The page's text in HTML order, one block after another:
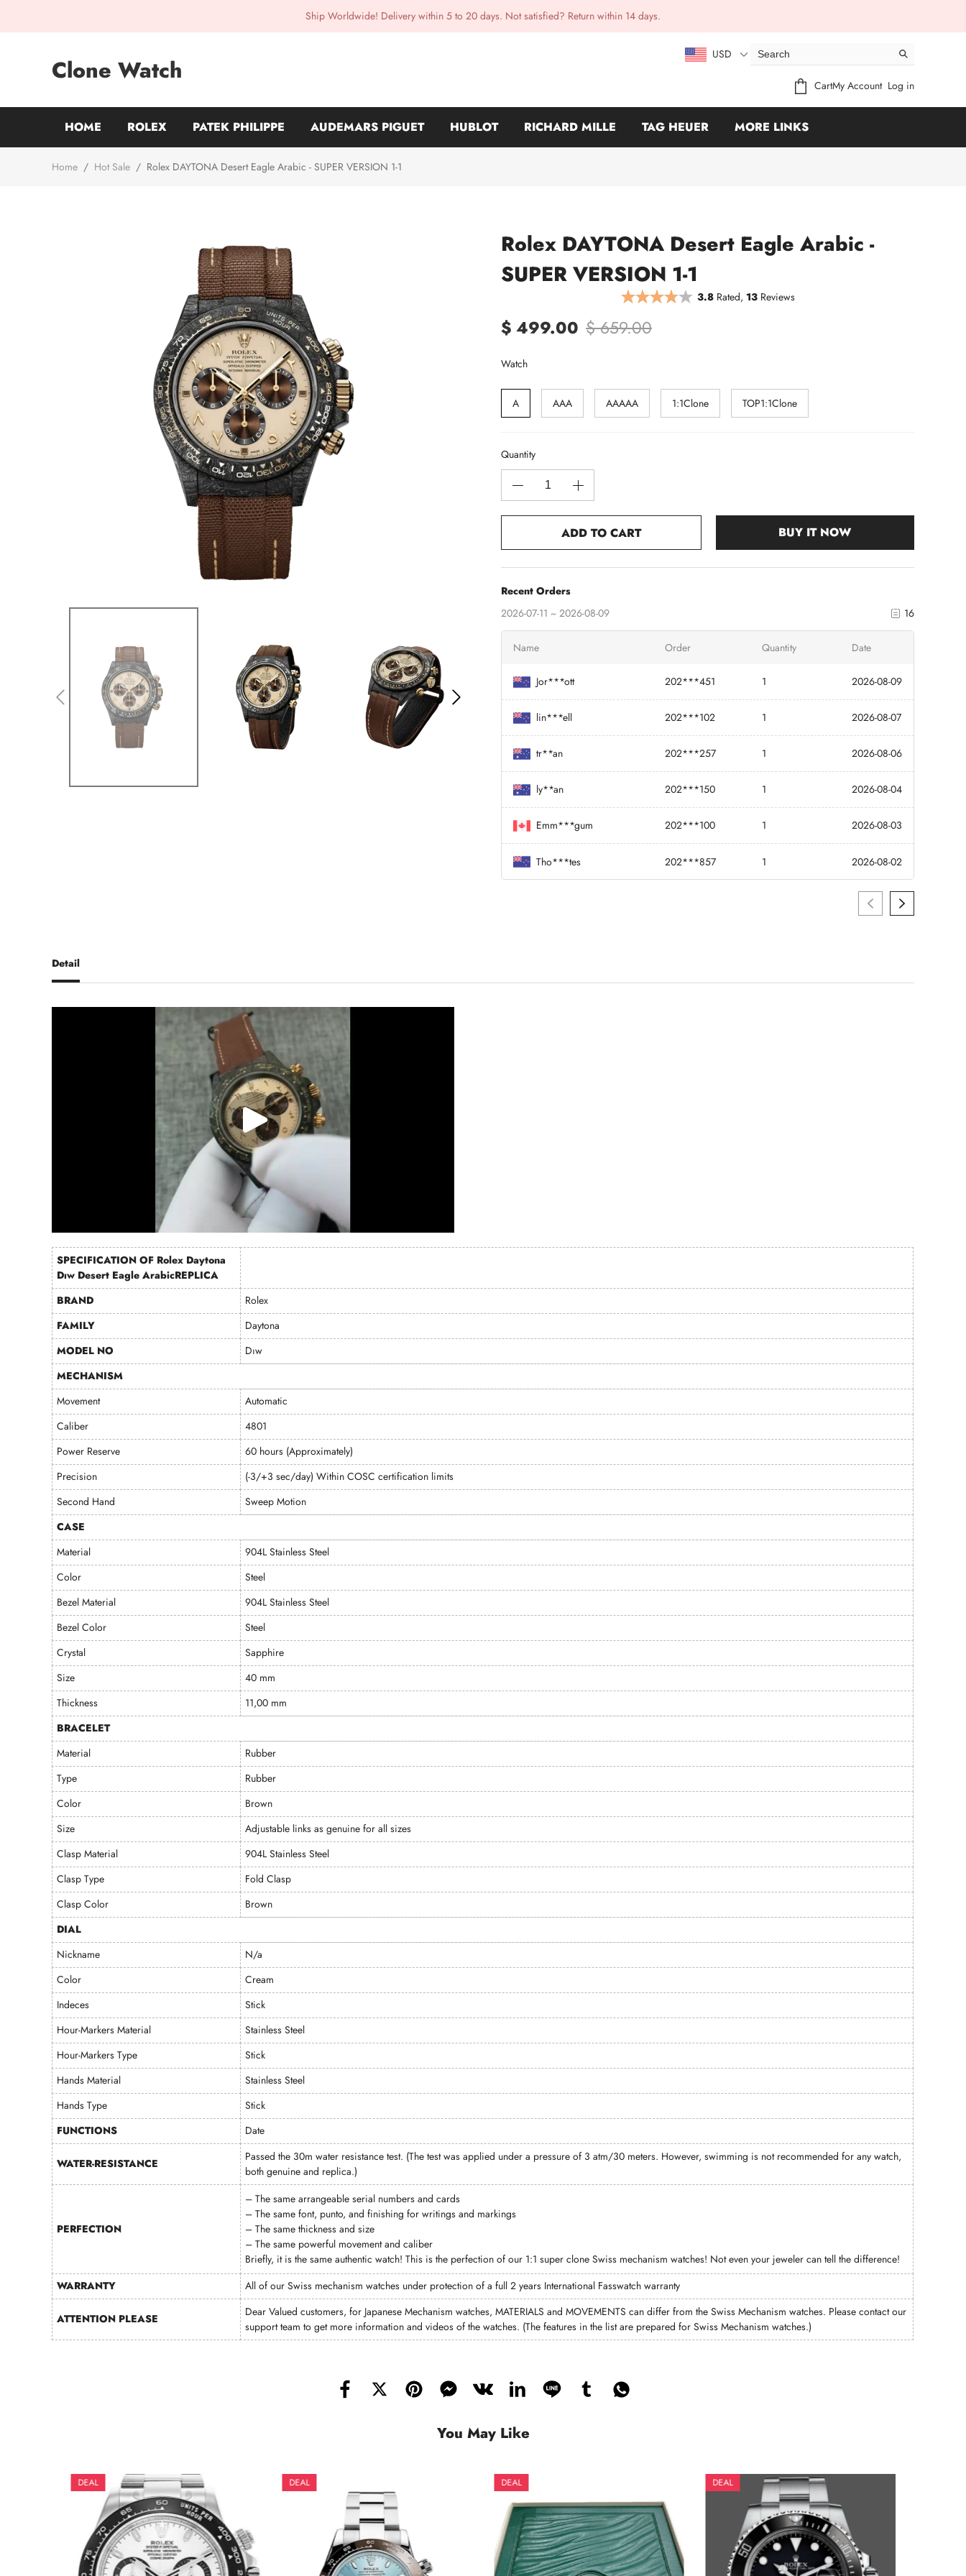
Ship Worldwide! Delivery within 5 to 20 days. Not satisfied? Return within 14 days.
Clone Watch
USD
CartMy Account Log in
HOME ROLEX PATEK PHILIPPE AUDEMARS PIGUET HUBLOT RICHARD MILLE TAG HEUER MORE LINKS
Home / Hot Sale / Rolex DAYTONA Desert Eagle Arabic - SUPER VERSION 1-1
Rolex DAYTONA Desert Eagle Arabic -
SUPER VERSION 1-1
3.8Rated, 13Reviews
$ 499.00 $ 659.00
Watch
A AAA AAAAA 1:1Clone TOP1:1Clone
Quantity
ADD TO CART BUY IT NOW
Recent Orders
2026-07-11 ~ 2026-08-09
16
Name Order Quantity Date
Jor***ott 202***451 1 2026-08-09
lin***ell 202***102 1 2026-08-07
tr**an 202***257 1 2026-08-06
ly**an 202***150 1 2026-08-04
Emm***gum 202***100 1 2026-08-03
Tho***tes 202***857 1 2026-08-02
Detail
SPECIFICATION OF Rolex Daytona
Dıw Desert Eagle ArabicREPLICA
BRAND
Rolex
FAMILY
Daytona
MODEL NO
Dıw
MECHANISM
Movement
Automatic
Caliber
4801
Power Reserve
60 hours (Approximately)
Precision
(-3/+3 sec/day) Within COSC certification limits
Second Hand
Sweep Motion
CASE
Material
904L Stainless Steel
Color
Steel
Bezel Material
904L Stainless Steel
Bezel Color
Steel
Crystal
Sapphire
Size
40 mm
Thickness
11,00 mm
BRACELET
Material
Rubber
Type
Rubber
Color
Brown
Size
Adjustable links as genuine for all sizes
Clasp Material
904L Stainless Steel
Clasp Type
Fold Clasp
Clasp Color
Brown
DIAL
Nickname
N/a
Color
Cream
Indeces
Stick
Hour-Markers Material
Stainless Steel
Hour-Markers Type
Stick
Hands Material
Stainless Steel
Hands Type
Stick
FUNCTIONS
Date
WATER-RESISTANCE
Passed the 30m water resistance test. (The test was applied under a pressure of 3 atm/30 meters. However, swimming is not recommended for any watch,
both genuine and replica.)
PERFECTION
– The same arrangeable serial numbers and cards
– The same font, punto, and finishing for writings and markings
– The same thickness and size
– The same powerful movement and caliber
Briefly, it is the same authentic watch! This is the perfection of our 1:1 super clone Swiss mechanism watches! Not even your jeweler can tell the difference!
WARRANTY
All of our Swiss mechanism watches under protection of a full 2 years International Fasswatch warranty
ATTENTION PLEASE
Dear Valued customers, for Japanese Mechanism watches, MATERIALS and MOVEMENTS can differ from the Swiss Mechanism watches. Please contact our
support team to get more information and videos of the watches. (The features in the list are prepared for Swiss Mechanism watches.)
You May Like
DEAL DEAL DEAL DEAL